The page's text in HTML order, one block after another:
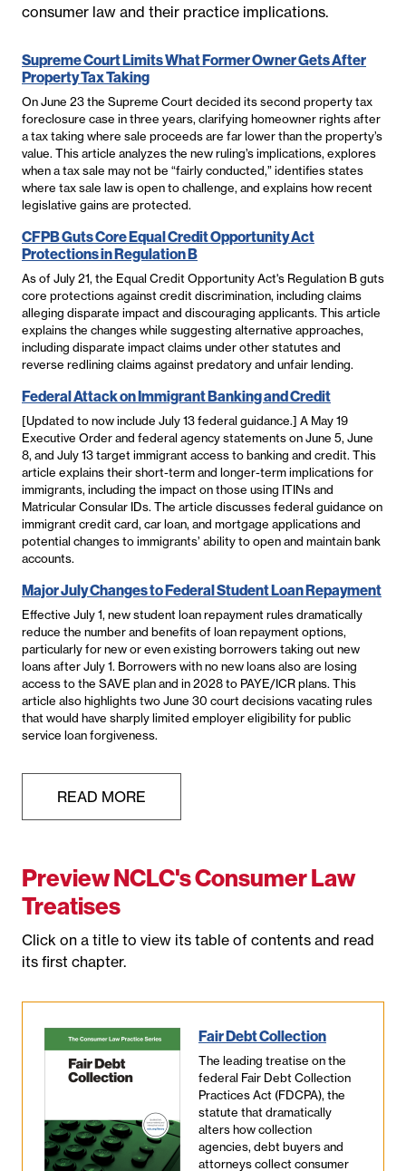
consumer law and their practice implications.
Supreme Court Limits What Former Owner Gets After
Property Tax Taking
On June 23 the Supreme Court decided its second property tax
foreclosure case in three years, clarifying homeowner rights after
a tax taking where sale proceeds are far lower than the property’s
value. This article analyzes the new ruling’s implications, explores
when a tax sale may not be “fairly conducted,” identifies states
where tax sale law is open to challenge, and explains how recent
legislative gains are protected.
CFPB Guts Core Equal Credit Opportunity Act
Protections in Regulation B
As of July 21, the Equal Credit Opportunity Act's Regulation B guts
core protections against credit discrimination, including claims
alleging disparate impact and discouraging applicants. This article
explains the changes while suggesting alternative approaches,
including disparate impact claims under other statutes and
reverse redlining claims against predatory and unfair lending.
Federal Attack on Immigrant Banking and Credit
[Updated to now include July 13 federal guidance.] A May 19
Executive Order and federal agency statements on June 5, June
8, and July 13 target immigrant access to banking and credit. This
article explains their short-term and longer-term implications for
immigrants, including the impact on those using ITINs and
Matricular Consular IDs. The article discusses federal guidance on
immigrant credit card, car loan, and mortgage applications and
potential changes to immigrants’ ability to open and maintain bank
accounts.
Major July Changes to Federal Student Loan Repayment
Effective July 1, new student loan repayment rules dramatically
reduce the number and benefits of loan repayment options,
particularly for new or even existing borrowers taking out new
loans after July 1. Borrowers with no new loans also are losing
access to the SAVE plan and in 2028 to PAYE/ICR plans. This
article also highlights two June 30 court decisions vacating rules
that would have sharply limited employer eligibility for public
service loan forgiveness.
READ MORE
Preview NCLC's Consumer Law
Treatises
Click on a title to view its table of contents and read
its first chapter.
Fair Debt Collection
The leading treatise on the
federal Fair Debt Collection
Practices Act (FDCPA), the
statute that dramatically
alters how collection
agencies, debt buyers and
attorneys collect consumer